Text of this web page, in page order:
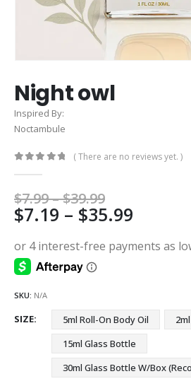
Night owl
Inspired By:
Noctambule
( There are no reviews yet. )
$7.99–$39.99Price
range:
$7.99
through
$39.99
$7.19 – $35.99
$7.19
SKU: N/A
SIZE 5ml Roll-On Body Oil
15ml Glass Bottle
30ml Glass Bottle W/Box